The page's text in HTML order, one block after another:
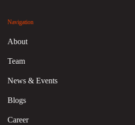
Navigation
About
Team
News & Events
Blogs
Career